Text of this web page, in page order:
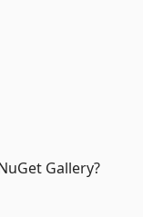
Gallery?